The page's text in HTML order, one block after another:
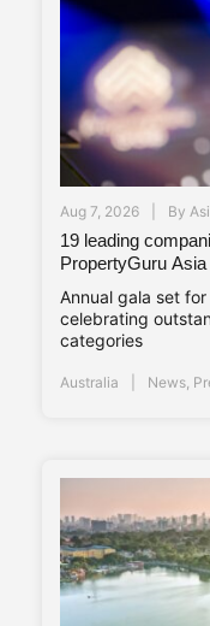
Aug 7, 2026 By
19 leading
PropertyGuru
Annual gala set
celebrating
categories
Australia News